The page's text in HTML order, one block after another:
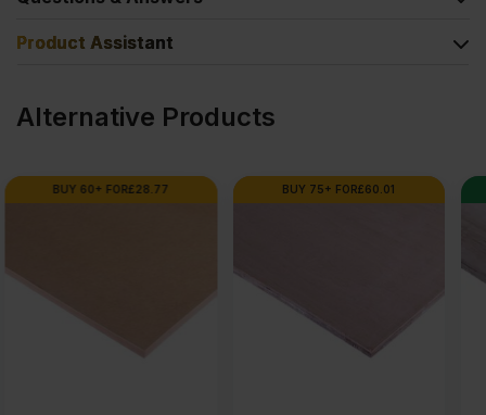
Product Assistant
Alternative Products
BUY 75+ FOR £60.01 SPECIAL ORDER